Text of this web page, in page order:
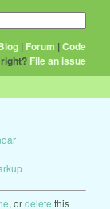
| Forum |Code
File an issue
, ordelete this